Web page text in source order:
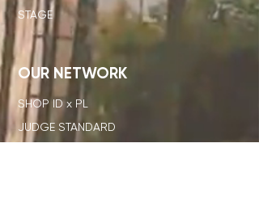
OUR NETWORK
SHOP ID x PL
JUDGE STANDARD
STAGE